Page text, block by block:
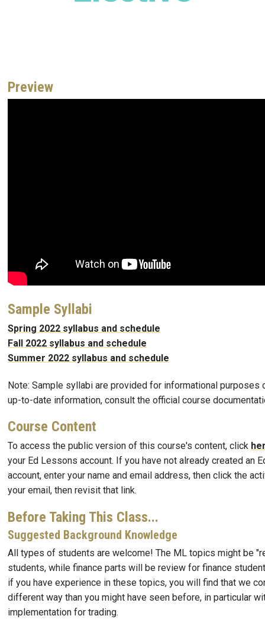
Preview
Sample Syllabi
Spring 2022 syllabus and schedule
Fall 2022 syllabus and schedule
Summer 2022 syllabus and schedule
Note: Sample syllabi are provided for informational purposes
up-to-date information, consult the official course
Course Content
To access the public version of this course's content, click
your Ed Lessons account. If you have not already created an
account, enter your name and email address, then click the
your email, then revisit that link.
Before Taking This Class...
Suggested Background Knowledge
All types of students are welcome! The ML topics might be
students, while finance parts will be review for finance
if you have experience in these topics, you will find that we
different way than you might have seen before, in particular
implementation for trading.